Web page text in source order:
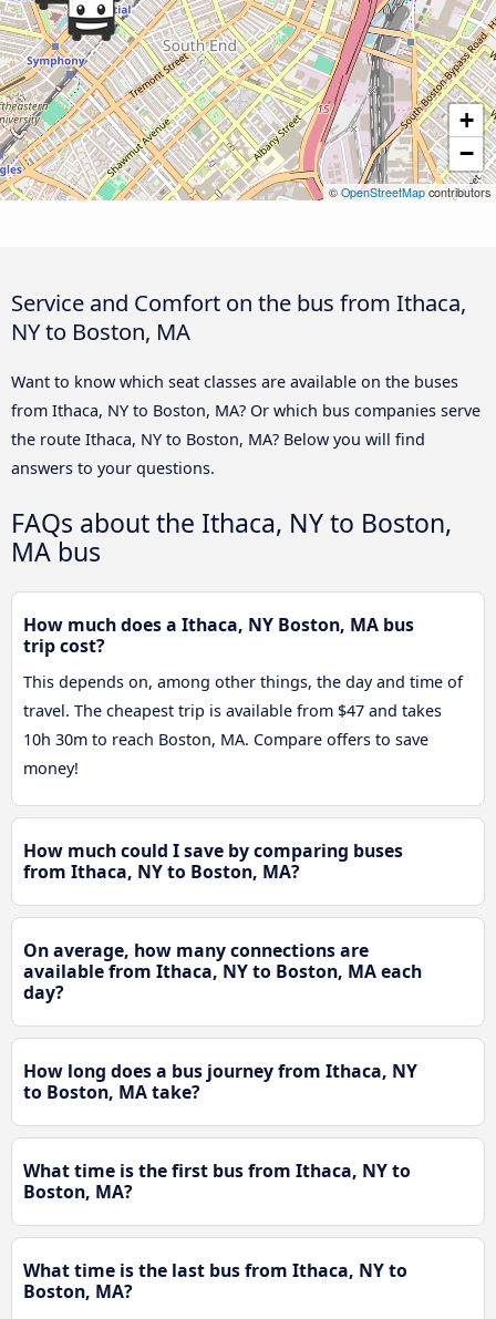
+
−
©OpenStreetMapcontributors
Service and Comfort on the bus from Ithaca,
NY to Boston, MA
Want to know which seat classes are available on the buses
from Ithaca, NY to Boston, MA? Or which bus companies serve
the route Ithaca, NY to Boston, MA? Below you will find
answers to your questions.
FAQs about the Ithaca, NY to Boston,
MA bus
How much does a Ithaca, NY Boston, MA bus
trip cost?
This depends on, among other things, the day and time of
travel. The cheapest trip is available from $47 and takes
10h 30m to reach Boston, MA. Compare offers to save
money!
How much could I save by comparing buses
from Ithaca, NY to Boston, MA?
On average, how many connections are
available from Ithaca, NY to Boston, MA each
day?
How long does a bus journey from Ithaca, NY
to Boston, MA take?
What time is the first bus from Ithaca, NY to
Boston, MA?
What time is the last bus from Ithaca, NY to
Boston, MA?